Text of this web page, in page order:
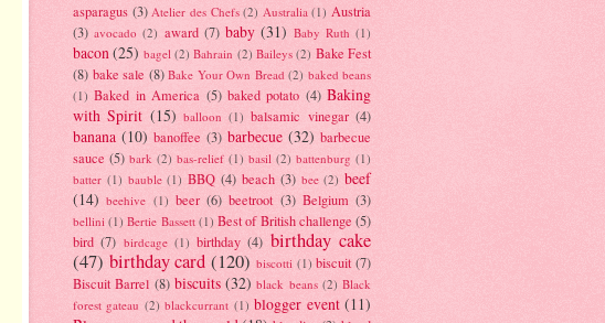
asparagus (3) Atelier des Chefs (2) Australia (1) Austria
(3) avocado (2) award (7) baby (31) Baby Ruth (1)
bacon(25) bagel (2) Bahrain (2) Baileys (2) Bake Fest
(8) bake sale (8) Bake Your Own Bread (2) baked beans
(1) Baked in America (5) baked potato (4) Baking
with Spirit (15) balloon (1) balsamic vinegar (4)
banana (10) banoffee (3) barbecue (32) barbecue
sauce (5) bark (2) bas-relief (1) basil (2) battenburg (1)
batter (1) bauble (1) BBQ (4) beach (3) bee (2) beef
(14) beehive (1) beer (6) beetroot (3) Belgium (3)
bellini (1) Bertie Bassett (1) Best of British challenge (5)
bird (7) birdcage (1) birthday (4) birthday cake
(47) birthday card (120) biscotti (1) biscuit (7)
Biscuit Barrel (8) biscuits (32) black beans (2) Black
forest gateau (2) blackcurrant (1) blogger event (11)